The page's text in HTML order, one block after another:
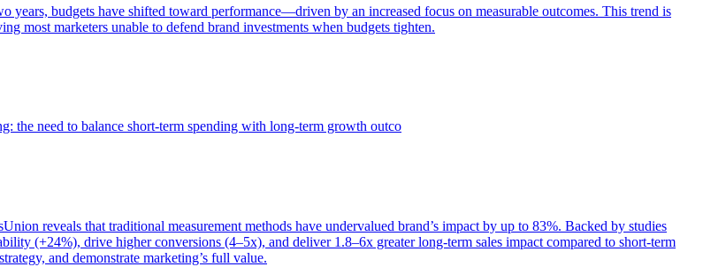
years, budgets have shifted toward performance—driven by an increased focus on measurable outcomes. This trend is
most marketers unable to defend brand investments when budgets tighten.
the need to balance short-term spending with long-term growth outco
reveals that traditional measurement methods have undervalued brand’s impact by up to 83%. Backed by studies
(+24%), drive higher conversions (4–5x), and deliver 1.8–6x greater long-term sales impact compared to short-term
and demonstrate marketing’s full value.